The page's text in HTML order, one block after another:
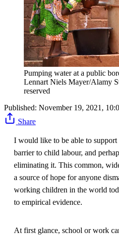
Pumping water at a public
Lennart Niels Mayer/Alamy
reserved
Published: November 19, 2021,
Share
I would like to be able to support
barrier to child labour, and
eliminating it. This common,
a source of hope for anyone
working children in the world
to empirical evidence.
At first glance, school or work